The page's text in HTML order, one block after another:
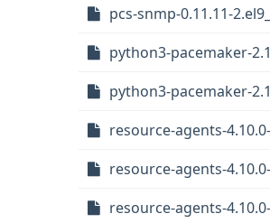
pcs-snmp-0.11.11-
python3-pacemaker-
python3-pacemaker-
resource-agents-
resource-agents-
resource-agents-